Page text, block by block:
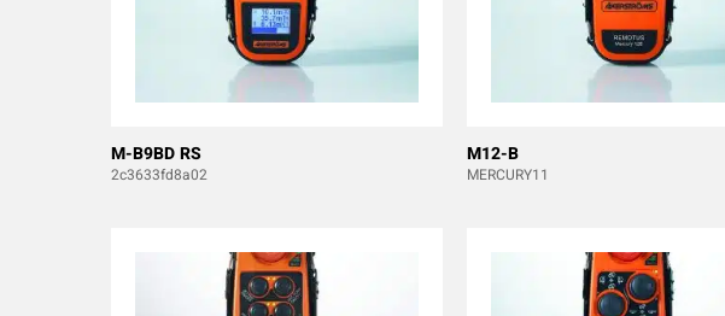
M-B9BD RS
2c3633fd8a02
M12-B
MERCURY11